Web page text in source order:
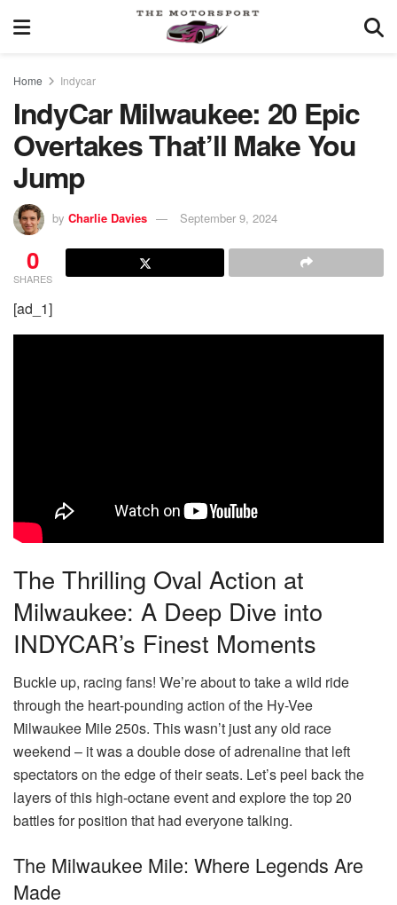
Home Indycar
IndyCar Milwaukee: 20 Epic
Overtakes That’ll Make You
Jump
by Charlie Davies September 9, 2024
0
SHARES
[ad_1]
The Thrilling Oval Action at
Milwaukee: A Deep Dive into
INDYCAR’s Finest Moments
Buckle up, racing fans! We’re about to take a wild ride
through the heart-pounding action of the Hy-Vee
Milwaukee Mile 250s. This wasn’t just any old race
weekend – it was a double dose of adrenaline that left
spectators on the edge of their seats. Let’s peel back the
layers of this high-octane event and explore the top 20
battles for position that had everyone talking.
The Milwaukee Mile: Where Legends Are
Made